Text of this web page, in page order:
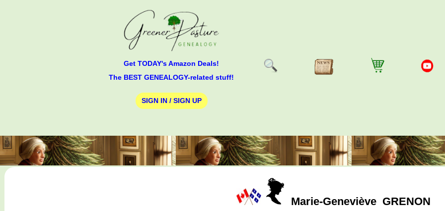
Get TODAY's Amazon Deals!
The BEST GENEALOGY-related stuff!
SIGN IN / SIGN UP
Marie-Geneviève GRENON